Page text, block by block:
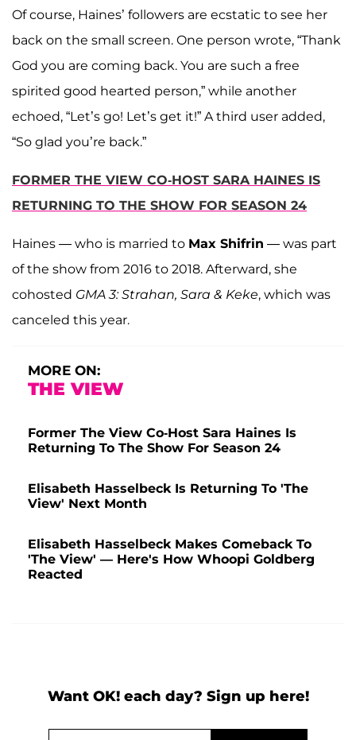
Of course, Haines’ followers are ecstatic to see her
back on the small screen. One person wrote, “Thank
God you are coming back. You are such a free
spirited good hearted person,” while another
echoed, “Let’s go! Let’s get it!” A third user added,
“So glad you’re back.”
FORMER THE VIEW CO-HOST SARA HAINES IS
RETURNING TO THE SHOW FOR SEASON 24
Haines — who is married to Max Shifrin — was part
of the show from 2016 to 2018. Afterward, she
cohosted GMA 3: Strahan, Sara & Keke, which was
canceled this year.
MORE ON:
THE VIEW
Former The View Co-Host Sara Haines Is
Returning To The Show For Season 24
Elisabeth Hasselbeck Is Returning To 'The
View' Next Month
Elisabeth Hasselbeck Makes Comeback To
'The View' — Here's How Whoopi Goldberg
Reacted
Want OK! each day? Sign up here!